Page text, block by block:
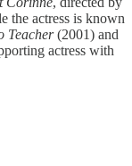
the actress is known
Teacher(2001) and
actress with